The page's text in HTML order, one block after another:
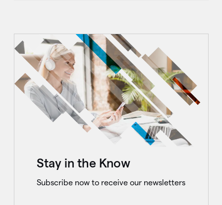
Stay in the Know
Subscribe now to receive our newsletters